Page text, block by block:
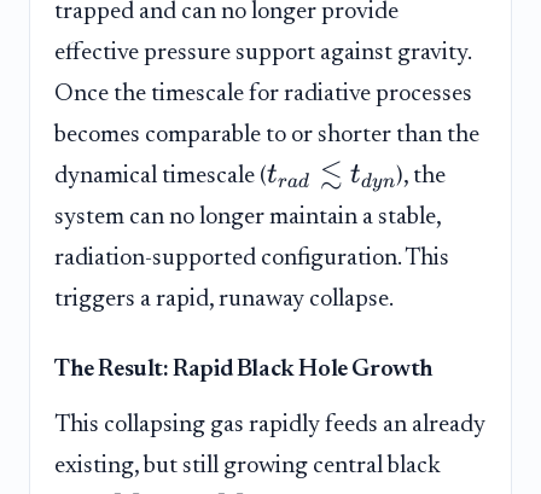
trapped and can no longer provide
effective pressure support against gravity.
Once the timescale for radiative processes
becomes comparable to or shorter than the
dynamical timescale (trad ≲ tdyn), the
system can no longer maintain a stable,
radiation-supported configuration. This
triggers a rapid, runaway collapse.
The Result: Rapid Black Hole Growth
This collapsing gas rapidly feeds an already
existing, but still growing central black